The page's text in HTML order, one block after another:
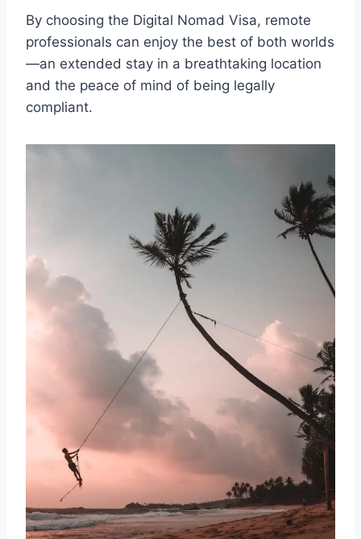
By choosing the Digital Nomad Visa, remote
professionals can enjoy the best of both worlds
—an extended stay in a breathtaking location
and the peace of mind of being legally
compliant.